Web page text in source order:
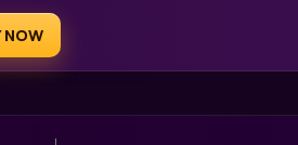
NOW
AI for .NET Devs